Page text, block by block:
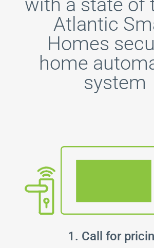
with a state of
Atlantic
Homes
home
system
1. Call for